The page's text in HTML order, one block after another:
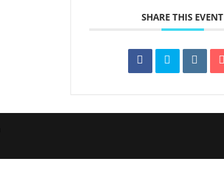
SHARE THIS EVENT